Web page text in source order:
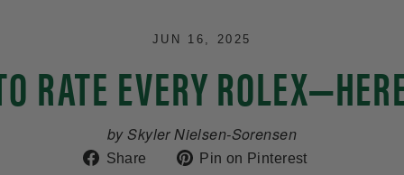
JUN 16, 2025
RATE EVERY
by Skyler Nielsen-Sorensen
Share
SharePin on Pinterest